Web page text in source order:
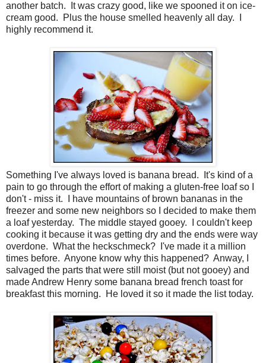
another batch. It was crazy good, like we spooned it on ice-
cream good. Plus the house smelled heavenly all day. I
highly recommend it.
Something I've always loved is banana bread. It's kind of a
pain to go through the effort of making a gluten-free loaf so I
don't - miss it. I have mountains of brown bananas in the
freezer and some new neighbors so I decided to make them
a loaf yesterday. The middle stayed gooey. I couldn't keep
cooking it because it was getting dry and the ends were way
overdone. What the heckschmeck? I've made it a million
times before. Anyone know why this happened? Anway, I
salvaged the parts that were still moist (but not gooey) and
made Andrew Henry some banana bread french toast for
breakfast this morning. He loved it so it made the list today.